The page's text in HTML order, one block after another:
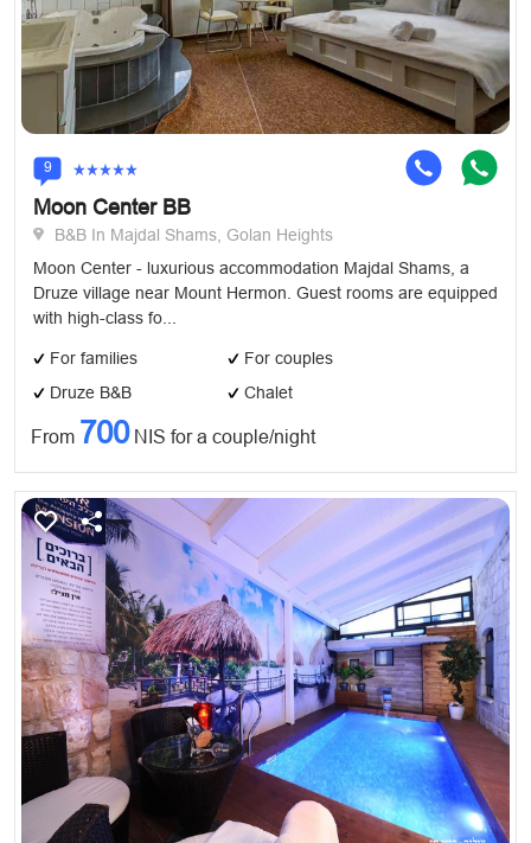
9
Moon Center BB
B&B In Majdal Shams, Golan Heights
Moon Center - luxurious accommodation Majdal Shams, a
Druze village near Mount Hermon. Guest rooms are equipped
with high-class fo...
For families
For couples
Druze B&B
Chalet
From 700NIS for a couple/night